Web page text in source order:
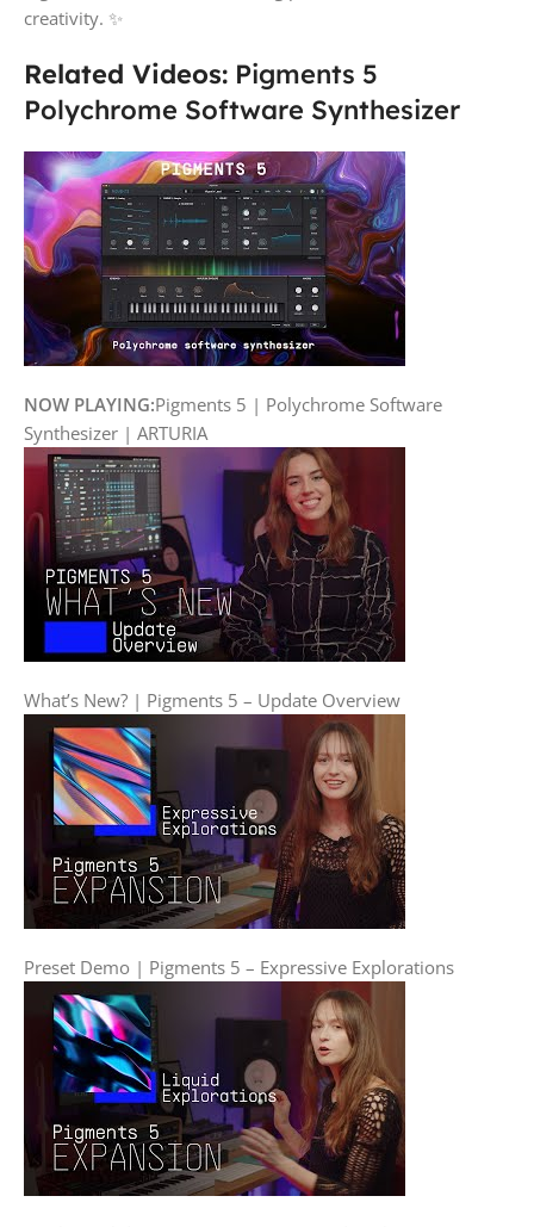
creativity. ✨
Related Videos: Pigments 5
Polychrome Software Synthesizer
NOW PLAYING:Pigments 5 | Polychrome Software
Synthesizer | ARTURIA
What’s New? | Pigments 5 – Update Overview
Preset Demo | Pigments 5 – Expressive Explorations